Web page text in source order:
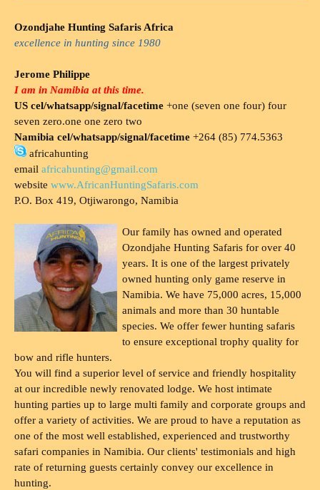
Ozondjahe Hunting Safaris Africa
excellence in hunting since 1980
Jerome Philippe
I am in Namibia at this time.
US cel/whatsapp/signal/facetime +one (seven one four) four
seven zero.one one zero two
Namibia cel/whatsapp/signal/facetime +264 (85) 774.5363
africahunting
email africahunting@gmail.com
website www.AfricanHuntingSafaris.com
P.O. Box 419, Otjiwarongo, Namibia
Our family has owned and operated
Ozondjahe Hunting Safaris for over 40
years. It is one of the largest privately
owned hunting only game reserve in
Namibia. We have 75,000 acres, 15,000
animals and more than 30 huntable
species. We offer fewer hunting safaris
to ensure exceptional trophy quality for
bow and rifle hunters.
You will find a superior level of service and friendly hospitality
at our incredible newly renovated lodge. We host intimate
hunting parties up to large multi family and corporate groups and
offer a variety of activities. We are proud to have a reputation as
one of the most well established, experienced and trustworthy
safari companies in Namibia. Our clients' testimonials and high
rate of returning guests certainly convey our excellence in
hunting.